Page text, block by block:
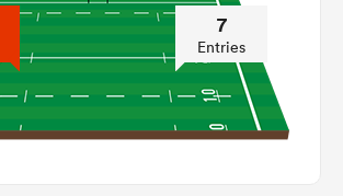
7
Entries